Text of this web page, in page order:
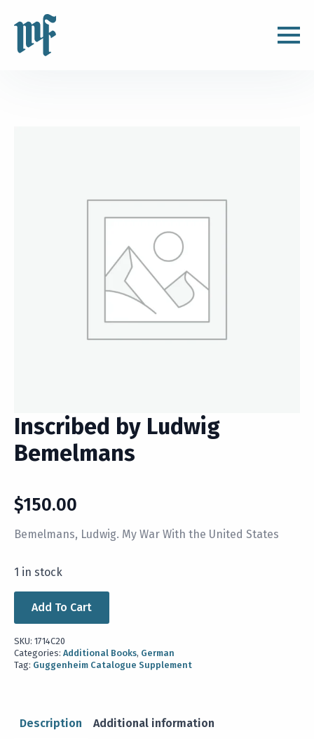
Inscribed by Ludwig
Bemelmans
$150.00
Bemelmans, Ludwig. My War With the United States
1 in stock
Add To Cart
SKU: 1714C20
Categories: Additional Books, German
Tag: Guggenheim Catalogue Supplement
Description Additional information